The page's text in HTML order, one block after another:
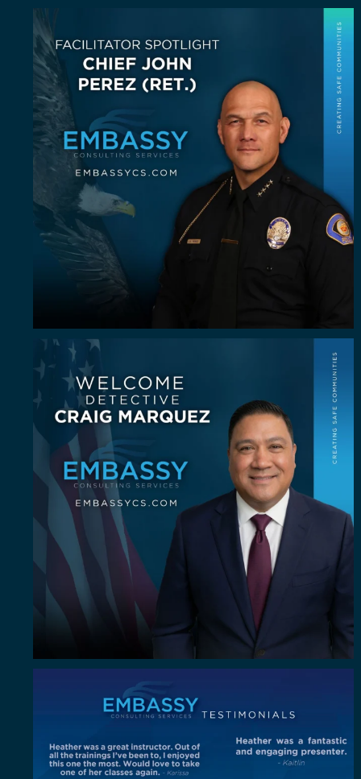
John E. ...
23
Some investigators are good in the field. A rare ...
"Out of all the trainings I`ve been to, I enjoyed
4